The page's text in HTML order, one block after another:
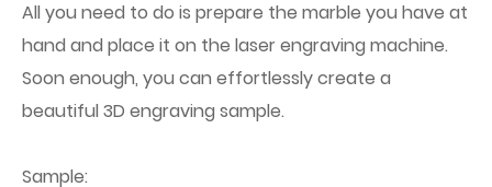
All you need to do is prepare the marble you have at
hand and place it on the laser engraving machine.
Soon enough, you can effortlessly create a
beautiful 3D engraving sample.
Sample: